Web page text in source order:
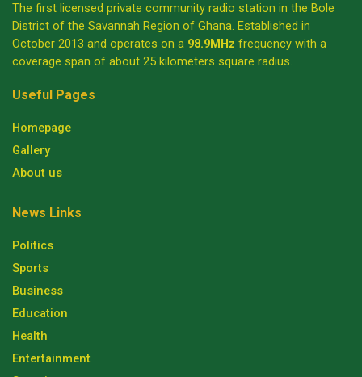
The first licensed private community radio station in the Bole
District of the Savannah Region of Ghana. Established in
October 2013 and operates on a 98.9MHz frequency with a
coverage span of about 25 kilometers square radius.
Useful Pages
Homepage
Gallery
About us
News Links
Politics
Sports
Business
Education
Health
Entertainment